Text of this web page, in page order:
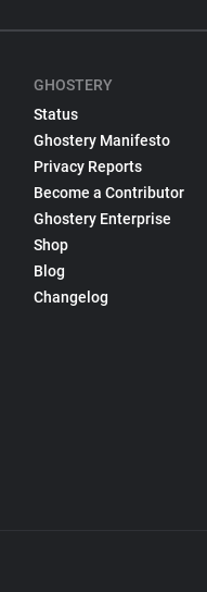
GHOSTERY
Status
Ghostery Manifesto
Privacy Reports
Become a Contributor
Ghostery Enterprise
Shop
Blog
Changelog